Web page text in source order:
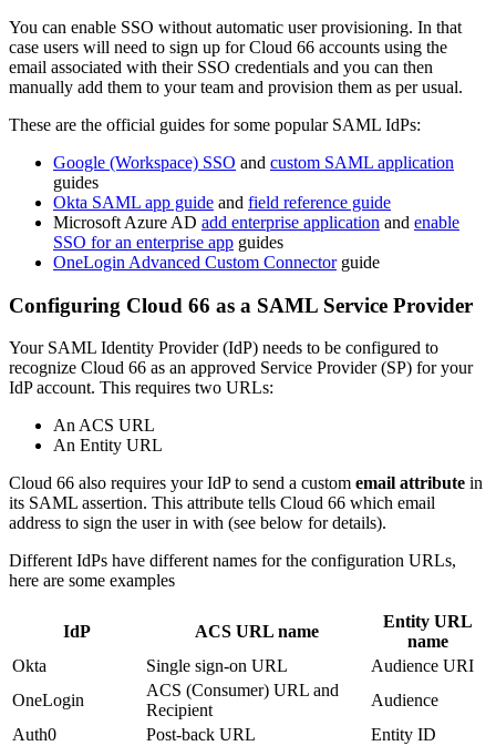
You can enable SSO without automatic user provisioning. In that
case users will need to sign up for Cloud 66 accounts using the
email associated with their SSO credentials and you can then
manually add them to your team and provision them as per usual.
These are the official guides for some popular SAML IdPs:
Google (Workspace) SSO and custom SAML application
guides
Okta SAML app guide and field reference guide
Microsoft Azure AD add enterprise application and enable
SSO for an enterprise app guides
OneLogin Advanced Custom Connectorguide
Configuring Cloud 66 as a SAML Service Provider
Your SAML Identity Provider (IdP) needs to be configured to
recognize Cloud 66 as an approved Service Provider (SP) for your
IdP account. This requires two URLs:
An ACS URL
An Entity URL
Cloud 66 also requires your IdP to send a custom email attribute in
its SAML assertion. This attribute tells Cloud 66 which email
address to sign the user in with (see below for details).
Different IdPs have different names for the configuration URLs,
here are some examples
IdP ACS URL name
Entity URL
name
Okta
Single sign-on URL
Audience URI
OneLogin
ACS (Consumer) URL and
Recipient
Audience
Auth0
Post-back URL
Entity ID